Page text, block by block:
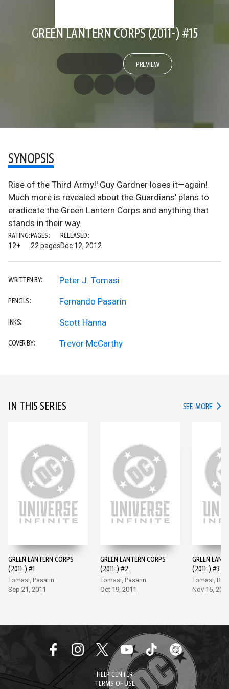
GREEN LANTERN CORPS (2011-) #15
PREVIEW
SYNOPSIS
Rise of the Third Army!' Guy Gardner loses it—again!
Much more is revealed about the Guardians' plans to
eradicate the Green Lantern Corps and anything that
stands in their way.
RATING:
12+
PAGES:
22 pages
RELEASED:
Dec 12, 2012
WRITTEN BY: Peter J. Tomasi
PENCILS: Fernando Pasarin
INKS: Scott Hanna
COVER BY: Trevor McCarthy
IN THIS SERIES SEE MORE IN
GREEN LANTERN CORPS
(2011-) #1
Tomasi, Pasarin
Sep 21, 2011
GREEN LANTERN CORPS
(2011-) #2
Tomasi, Pasarin
Oct 19, 2011
GREEN
(2011-) #3
Tomasi,
Nov 16,
HELP CENTER
TERMS OF USE